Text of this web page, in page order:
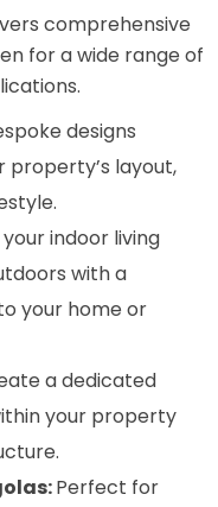
comprehensive
for a wide range of
designs
layout,
indoor living
with a
your home or
a dedicated
your property
Perfect for